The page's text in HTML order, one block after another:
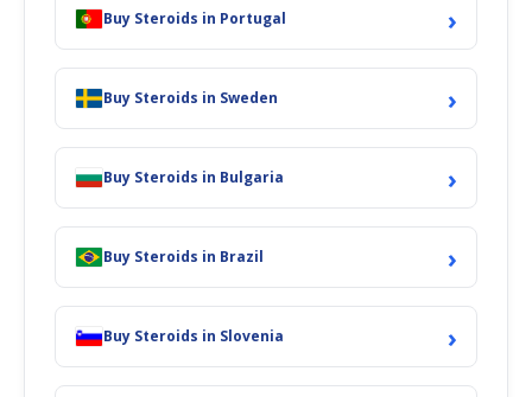
Buy Steroids in Portugal ›
Buy Steroids in Sweden ›
Buy Steroids in Bulgaria ›
Buy Steroids in Brazil ›
Buy Steroids in Slovenia ›